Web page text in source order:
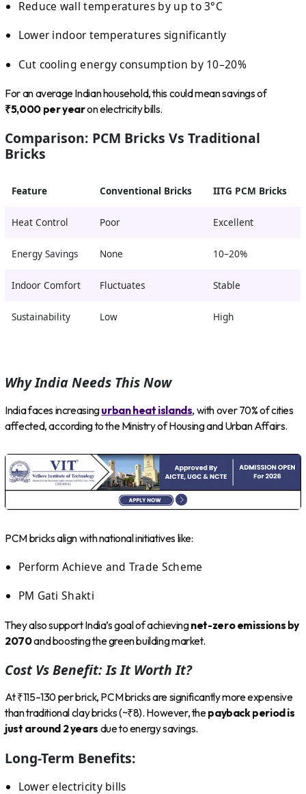
Reduce wall temperatures by up to 3°C
Lower indoor temperatures significantly
Cut cooling energy consumption by 10–20%
For an average Indian household, this could mean savings of
₹5,000 per yearon electricity bills.
Comparison: PCM Bricks Vs Traditional
Bricks
Feature Conventional Bricks IITG PCM Bricks
Heat Control Poor Excellent
Energy Savings None 10–20%
Indoor Comfort Fluctuates Stable
Sustainability Low High
Why India Needs This Now
India faces increasingurban heat islands, with over 70% of cities
affected, according to the Ministry of Housing and Urban Affairs.
PCM bricks align with national initiatives like:
Perform Achieve and Trade Scheme
PM Gati Shakti
They also support India’s goal of achievingnet-zero emissions by
2070and boosting the green building market.
Cost Vs Benefit: Is It Worth It?
At ₹115–130 per brick, PCM bricks are significantly more expensive
than traditional clay bricks (~₹8). However, thepayback period is
just around 2 years due to energy savings.
Long-Term Benefits:
Lower electricity bills